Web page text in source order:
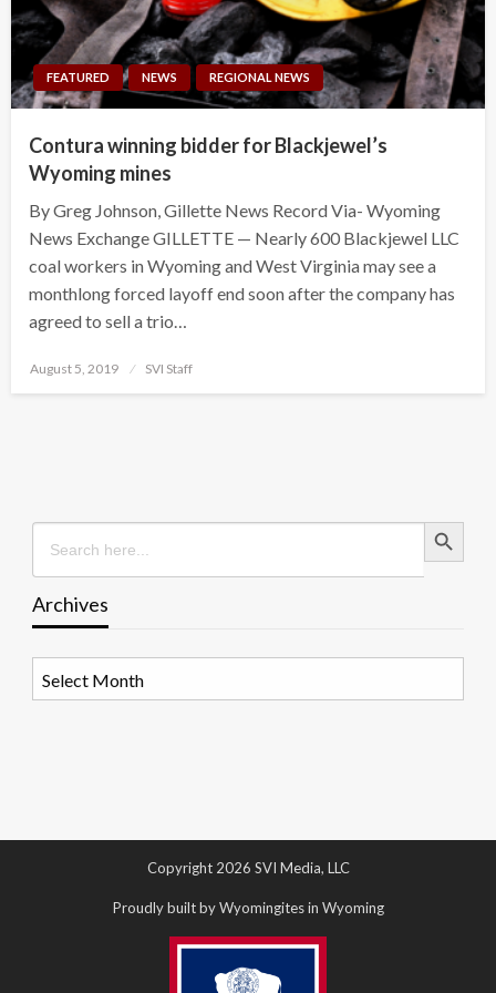
FEATURED NEWS REGIONAL NEWS
Contura winning bidder for Blackjewel’s
Wyoming mines
By Greg Johnson, Gillette News Record Via- Wyoming
News Exchange GILLETTE — Nearly 600 Blackjewel LLC
coal workers in Wyoming and West Virginia may see a
monthlong forced layoff end soon after the company has
agreed to sell a trio…
Posted
August 5, 2019 SVI Staff
Search
for:
Search Button
Archives
Copyright 2026 SVI Media, LLC
Proudly built by Wyomingites in Wyoming